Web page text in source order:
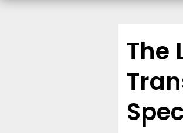
The